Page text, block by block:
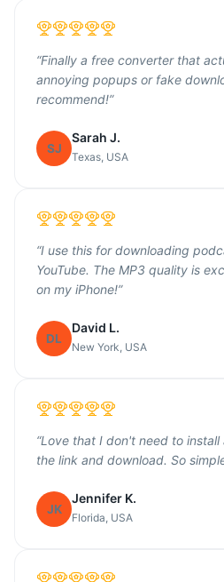
“Finally a free converter that
annoying popups or fake
recommend!”
SJ
Sarah J.
Texas, USA
“I use this for downloading
YouTube. The MP3 quality is
on my iPhone!”
DL
David L.
New York, USA
“Love that I don't need to
the link and download. So
JK
Jennifer K.
Florida, USA